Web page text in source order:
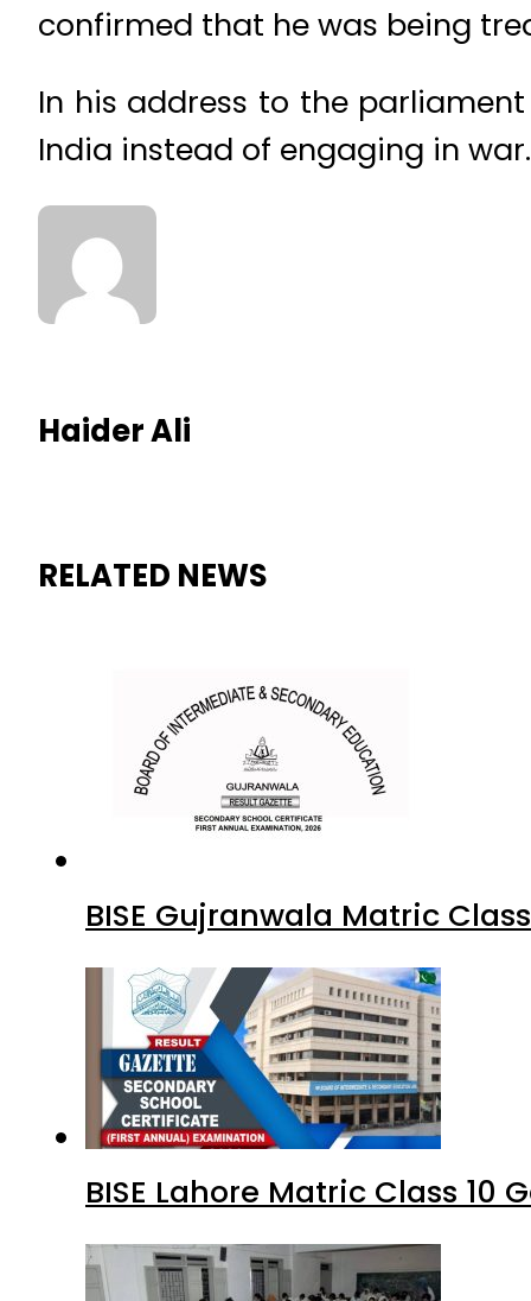
confirmed that he was being
In his address to the
India instead of engaging in war.
Haider Ali
RELATED NEWS
BISE Gujranwala Matric
BISE Lahore Matric Class 10